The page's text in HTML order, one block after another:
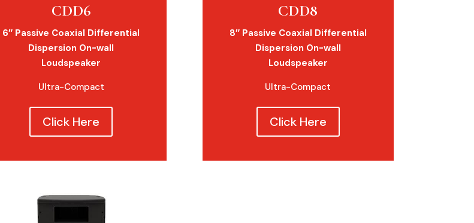
CDD6
6″ Passive Coaxial Differential
Dispersion On-wall
Loudspeaker
Ultra-Compact
Click Here
CDD8
8″ Passive Coaxial Differential
Dispersion On-wall
Loudspeaker
Ultra-Compact
Click Here